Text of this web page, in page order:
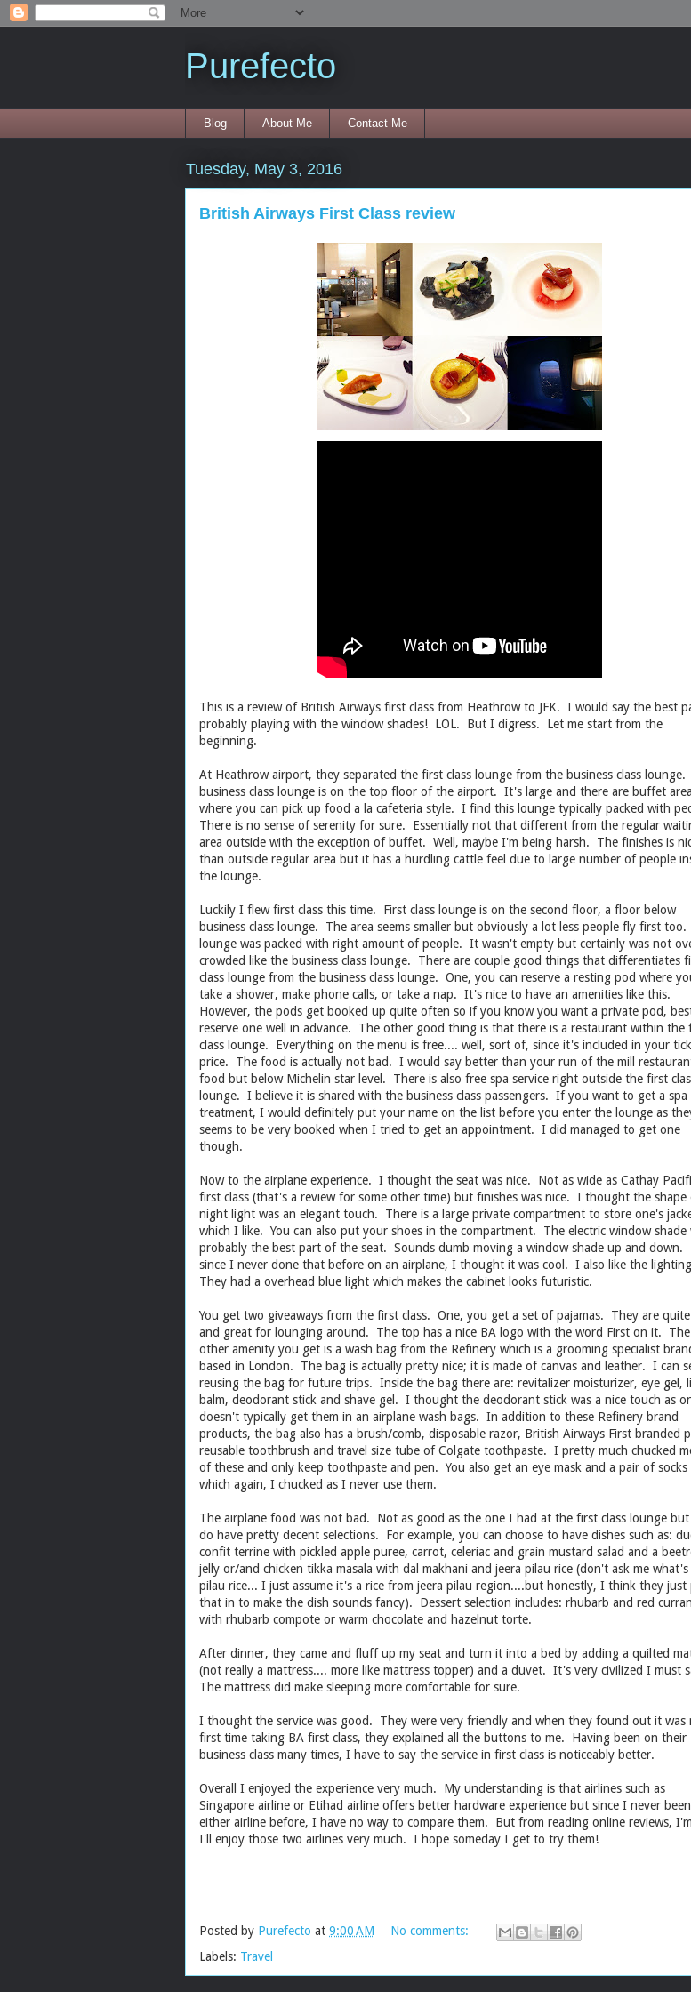
Purefecto
Blog About Me Contact Me
Tuesday, May 3, 2016
British Airways First Class review
This is a review of British Airways first class from Heathrow to JFK. I would say the best
probably playing with the window shades! LOL. But I digress. Let me start from the
beginning.
At Heathrow airport, they separated the first class lounge from the business class
business class lounge is on the top floor of the airport. It's large and there are buffet
where you can pick up food a la cafeteria style. I find this lounge typically packed with
There is no sense of serenity for sure. Essentially not that different from the regular
area outside with the exception of buffet. Well, maybe I'm being harsh. The finishes is
than outside regular area but it has a hurdling cattle feel due to large number of people
the lounge.
Luckily I flew first class this time. First class lounge is on the second floor, a floor below
business class lounge. The area seems smaller but obviously a lot less people fly first
lounge was packed with right amount of people. It wasn't empty but certainly was not
crowded like the business class lounge. There are couple good things that differentiates
class lounge from the business class lounge. One, you can reserve a resting pod where
take a shower, make phone calls, or take a nap. It's nice to have an amenities like this.
However, the pods get booked up quite often so if you know you want a private pod,
reserve one well in advance. The other good thing is that there is a restaurant within the
class lounge. Everything on the menu is free.... well, sort of, since it's included in your
price. The food is actually not bad. I would say better than your run of the mill
food but below Michelin star level. There is also free spa service right outside the first
lounge. I believe it is shared with the business class passengers. If you want to get a spa
treatment, I would definitely put your name on the list before you enter the lounge as
seems to be very booked when I tried to get an appointment. I did managed to get one
though.
Now to the airplane experience. I thought the seat was nice. Not as wide as Cathay
first class (that's a review for some other time) but finishes was nice. I thought the shape
night light was an elegant touch. There is a large private compartment to store one's
which I like. You can also put your shoes in the compartment. The electric window shade
probably the best part of the seat. Sounds dumb moving a window shade up and down.
since I never done that before on an airplane, I thought it was cool. I also like the
They had a overhead blue light which makes the cabinet looks futuristic.
You get two giveaways from the first class. One, you get a set of pajamas. They are
and great for lounging around. The top has a nice BA logo with the word First on it. The
other amenity you get is a wash bag from the Refinery which is a grooming specialist
based in London. The bag is actually pretty nice; it is made of canvas and leather. I can
reusing the bag for future trips. Inside the bag there are: revitalizer moisturizer, eye gel,
balm, deodorant stick and shave gel. I thought the deodorant stick was a nice touch as
doesn't typically get them in an airplane wash bags. In addition to these Refinery brand
products, the bag also has a brush/comb, disposable razor, British Airways First branded
reusable toothbrush and travel size tube of Colgate toothpaste. I pretty much chucked
of these and only keep toothpaste and pen. You also get an eye mask and a pair of socks
which again, I chucked as I never use them.
The airplane food was not bad. Not as good as the one I had at the first class lounge
do have pretty decent selections. For example, you can choose to have dishes such as:
confit terrine with pickled apple puree, carrot, celeriac and grain mustard salad and a
jelly or/and chicken tikka masala with dal makhani and jeera pilau rice (don't ask me what's
pilau rice... I just assume it's a rice from jeera pilau region....but honestly, I think they just
that in to make the dish sounds fancy). Dessert selection includes: rhubarb and red
with rhubarb compote or warm chocolate and hazelnut torte.
After dinner, they came and fluff up my seat and turn it into a bed by adding a quilted
(not really a mattress.... more like mattress topper) and a duvet. It's very civilized I must
The mattress did make sleeping more comfortable for sure.
I thought the service was good. They were very friendly and when they found out it was
first time taking BA first class, they explained all the buttons to me. Having been on their
business class many times, I have to say the service in first class is noticeably better.
Overall I enjoyed the experience very much. My understanding is that airlines such as
Singapore airline or Etihad airline offers better hardware experience but since I never
either airline before, I have no way to compare them. But from reading online reviews,
I'll enjoy those two airlines very much. I hope someday I get to try them!
Posted by Purefecto at 9:00 AM
No comments:
Labels: Travel